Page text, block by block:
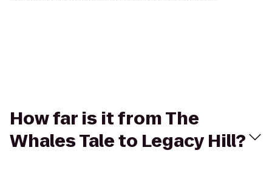
How far is it from The
Whales Tale to Legacy Hill?